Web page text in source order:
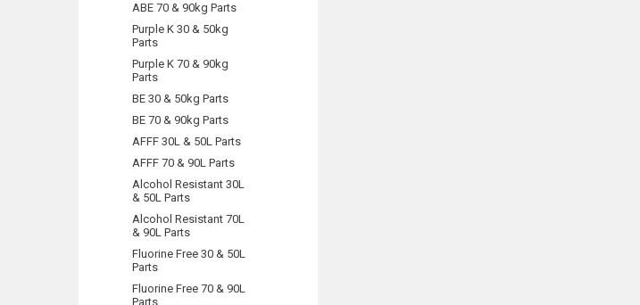
ABE 70 & 90kg Parts
Purple K 30 & 50kg
Parts
Purple K 70 & 90kg
Parts
BE 30 & 50kg Parts
BE 70 & 90kg Parts
AFFF 30L & 50L Parts
AFFF 70 & 90L Parts
Alcohol Resistant 30L
& 50L Parts
Alcohol Resistant 70L
& 90L Parts
Fluorine Free 30 & 50L
Parts
Fluorine Free 70 & 90L
Parts